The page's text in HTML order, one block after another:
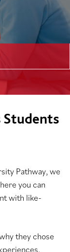
Pathway, we
you can
with like-
they chose